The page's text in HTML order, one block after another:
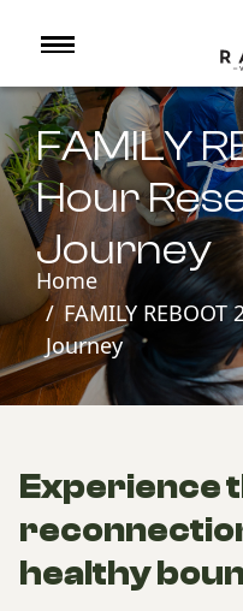
FAMILY
Hour
Journey
Home
FAMILY
Journey
Experience
healthy